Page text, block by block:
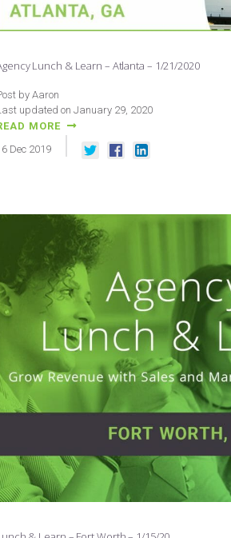
Lunch & Learn – Atlanta – 1/21/2020
by Aaron
updated on January 29, 2020
MORE
Dec 2019